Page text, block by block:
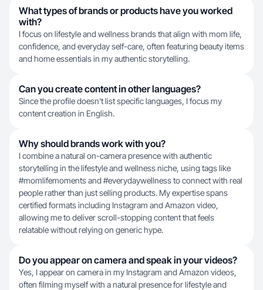
What types of brands or products have you worked
with?
I focus on lifestyle and wellness brands that align with mom life,
confidence, and everyday self-care, often featuring beauty items
and home essentials in my authentic storytelling.
Can you create content in other languages?
Since the profile doesn't list specific languages, I focus my
content creation in English.
Why should brands work with you?
I combine a natural on-camera presence with authentic
storytelling in the lifestyle and wellness niche, using tags like
#momlifemoments and #everydaywellness to connect with real
people rather than just selling products. My expertise spans
certified formats including Instagram and Amazon video,
allowing me to deliver scroll-stopping content that feels
relatable without relying on generic hype.
Do you appear on camera and speak in your videos?
Yes, I appear on camera in my Instagram and Amazon videos,
often filming myself with a natural presence for lifestyle and